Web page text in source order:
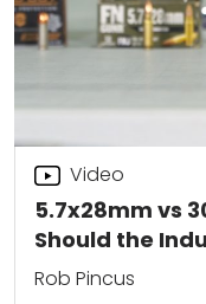
5.7x28mm vs
Should the
Video
Rob Pincus